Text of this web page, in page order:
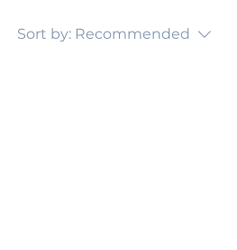
Sort by: Recommended